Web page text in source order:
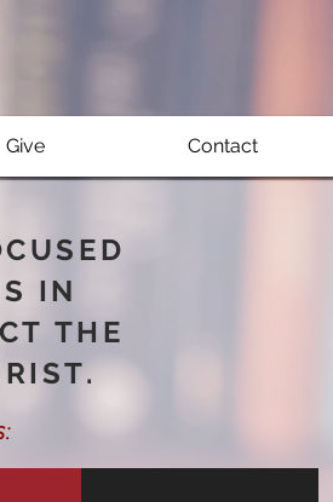
Give Contact
IN
THE
: